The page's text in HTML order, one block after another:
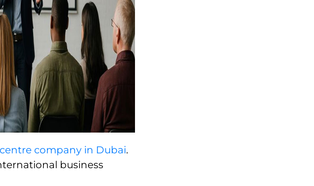
company in Dubai.
business